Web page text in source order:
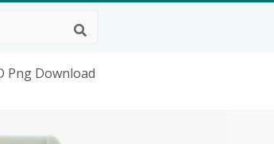
Png Download